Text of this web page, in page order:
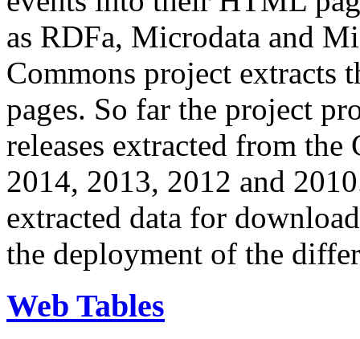
as RDFa, Microdata and
Commons project extracts
pages. So far the project
releases extracted from
2014, 2013, 2012 and
extracted data for
the deployment of the
Web Tables